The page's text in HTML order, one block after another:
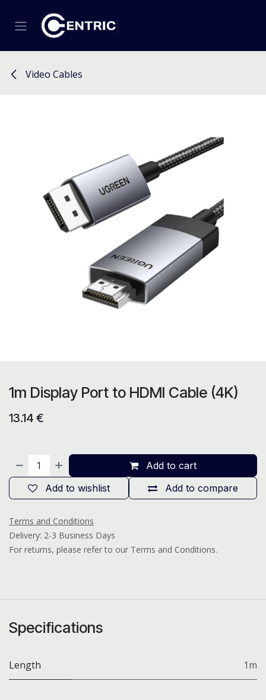
Video Cables
1m Display Port to HDMI Cable (4K)
13.14 €
Add to cart
Add to compare
Add to wishlist
Terms and Conditions
Delivery: 2-3 Business Days
For returns, please refer to our Terms and Conditions.
Specifications
Length 1m